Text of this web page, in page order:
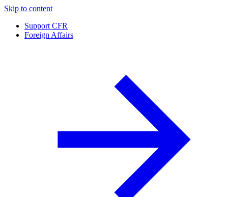
Skip to content
Support CFR
Foreign Affairs